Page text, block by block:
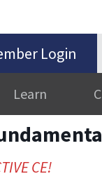
Login
Learn
CE!